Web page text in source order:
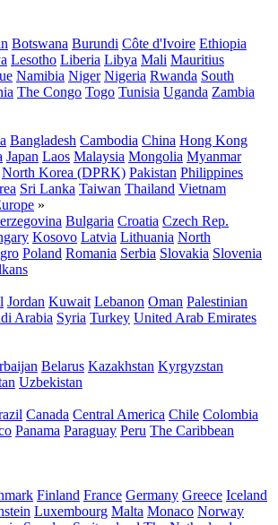
Botswana Burundi Côte d'Ivoire Ethiopia
Lesotho Liberia Libya Mali Mauritius
Namibia Niger Nigeria Rwanda South
The Congo Togo Tunisia Uganda Zambia
Bangladesh Cambodia China Hong Kong
Japan Laos Malaysia Mongolia Myanmar
North Korea (DPRK) Pakistan Philippines
Sri Lanka Taiwan Thailand Vietnam
»
Bulgaria Croatia Czech Rep.
Kosovo Latvia Lithuania North
Poland Romania Serbia Slovakia Slovenia
Jordan Kuwait Lebanon Oman Palestinian
Arabia Syria Turkey United Arab Emirates
Belarus Kazakhstan Kyrgyzstan
Uzbekistan
Canada Central America Chile Colombia
Panama Paraguay Peru The Caribbean
Finland France Germany Greece Iceland
Luxembourg Malta Monaco Norway